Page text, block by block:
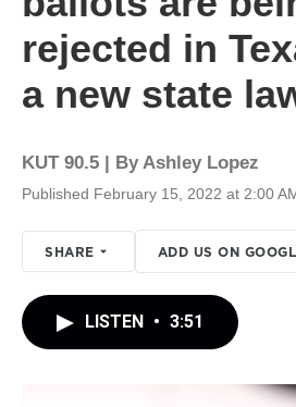
rejected in
a new state
KUT 90.5 | ByAshley Lopez
Published February 15, 2022 at 2:00
SHARE ADD US ON
LISTEN • 3:51